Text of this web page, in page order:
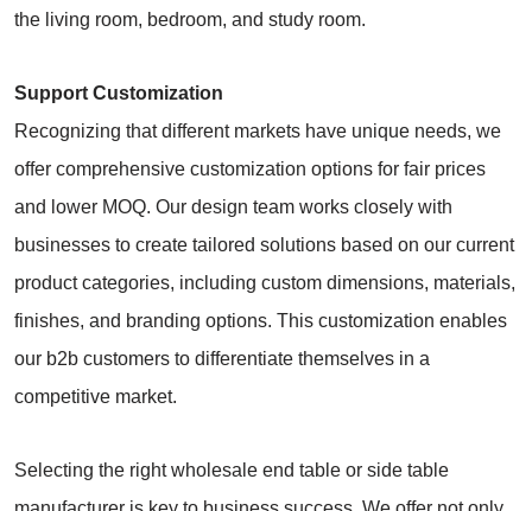
the living room, bedroom, and study room.
Support Customization
Recognizing that different markets have unique needs, we
offer comprehensive customization options for fair prices
and lower MOQ. Our design team works closely with
businesses to create tailored solutions based on our current
product categories, including custom dimensions, materials,
finishes, and branding options. This customization enables
our b2b customers to differentiate themselves in a
competitive market.
Selecting the right wholesale end table or side table